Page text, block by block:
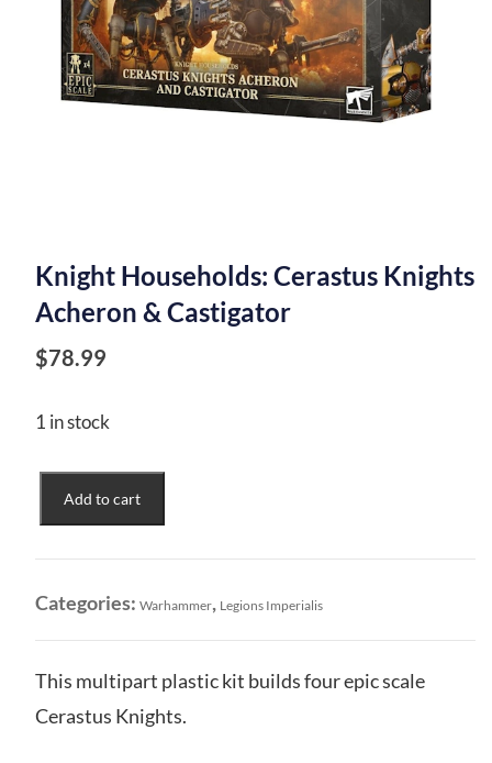
Knight Households: Cerastus Knights
Acheron & Castigator
$78.99
1 in stock
Households:
Knights
&
Castigator
Add to cart
Categories: Warhammer, Legions Imperialis
This multipart plastic kit builds four epic scale
Cerastus Knights.